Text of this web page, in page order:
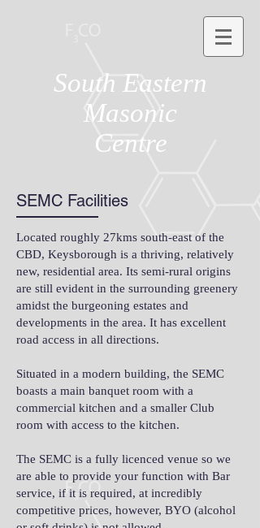
South Eastern
Masonic
Centre
SEMC Facilities
Located roughly 27kms south-east of the
CBD, Keysborough is a thriving, relatively
new, residential area. Its semi-rural origins
are still evident in the surrounding greenery
amidst the burgeoning estates and
developments in the area. It has excellent
road access in all directions.
Situated in a modern building, the SEMC
boasts a main banquet room with a
commercial kitchen and a smaller Club
room with access to the kitchen.
The SEMC is a fully licenced venue so we
are able to provide your function with Bar
service, if it is required, at incredibly
competitive prices, however, BYO (alcohol